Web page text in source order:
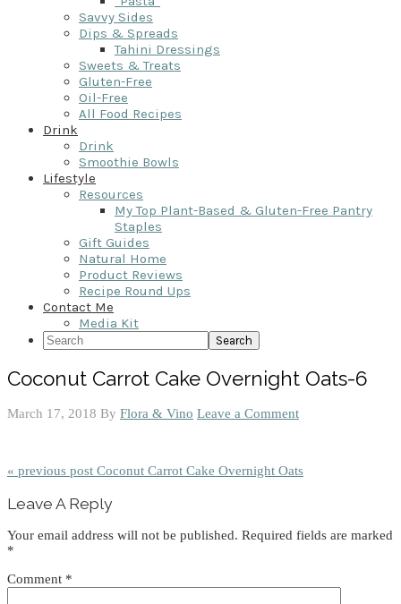
Savvy Sides
Dips & Spreads
Tahini Dressings
Sweets & Treats
Gluten-Free
Oil-Free
All Food Recipes
Drink
Drink
Smoothie Bowls
Lifestyle
Resources
My Top Plant-Based & Gluten-Free Pantry
Staples
Gift Guides
Natural Home
Product Reviews
Recipe Round Ups
Contact Me
Media Kit
Search
Coconut Carrot Cake Overnight Oats-6
March 17, 2018 By Flora & Vino Leave a Comment
« previous post Coconut Carrot Cake Overnight Oats
Interactions
Leave A Reply
Your email address will not be published. Required fields are marked
*
Comment *